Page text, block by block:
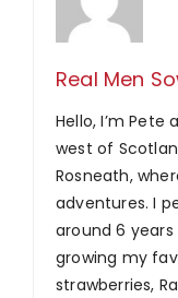
Real Men
Hello, I’m Pete
west of
Rosneath,
adventures. I
around 6
growing my
strawberries,